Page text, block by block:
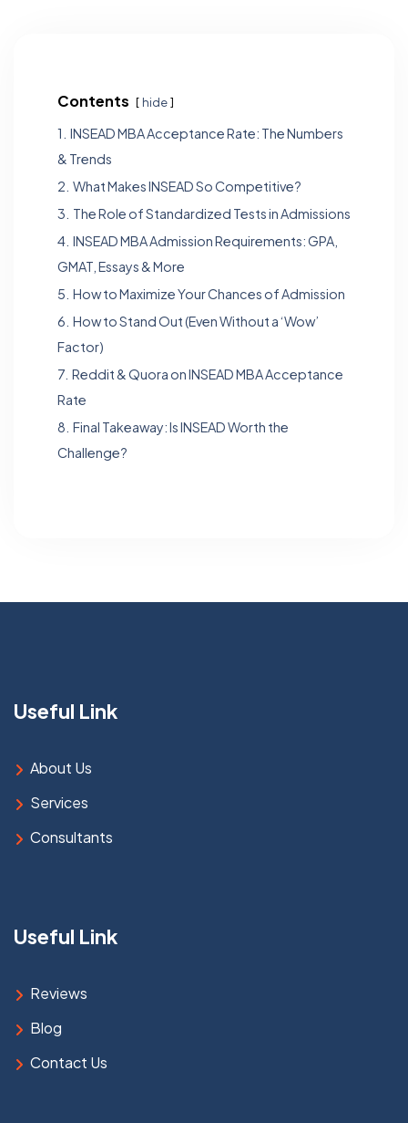
Contents hide
1. INSEAD MBA Acceptance Rate: The Numbers
& Trends
2. What Makes INSEAD So Competitive?
3. The Role of Standardized Tests in Admissions
4. INSEAD MBA Admission Requirements: GPA,
GMAT, Essays & More
5. How to Maximize Your Chances of Admission
6. How to Stand Out (Even Without a ‘Wow’
Factor)
7. Reddit & Quora on INSEAD MBA Acceptance
Rate
8. Final Takeaway: Is INSEAD Worth the
Challenge?
Useful Link
About Us
Services
Consultants
Useful Link
Reviews
Blog
Contact Us